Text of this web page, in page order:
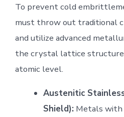
To prevent cold
must throw out traditional
and utilize advanced
the crystal lattice
atomic level.
Austenitic
Shield): Metals with